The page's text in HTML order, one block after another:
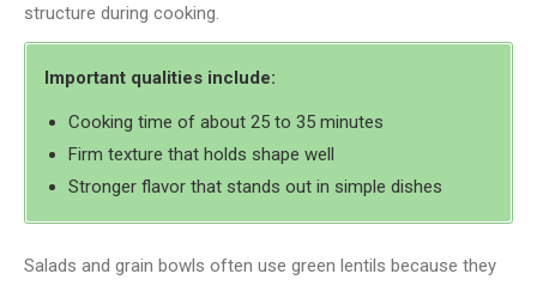
structure during cooking.
Important qualities include:
Cooking time of about 25 to 35 minutes
Firm texture that holds shape well
Stronger flavor that stands out in simple dishes
Salads and grain bowls often use green lentils because they